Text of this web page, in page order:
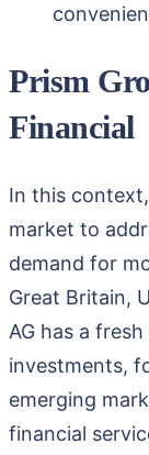
Prism
Financial
In this context,
market to
demand for
Great Britain,
AG has a
investments,
emerging
financial